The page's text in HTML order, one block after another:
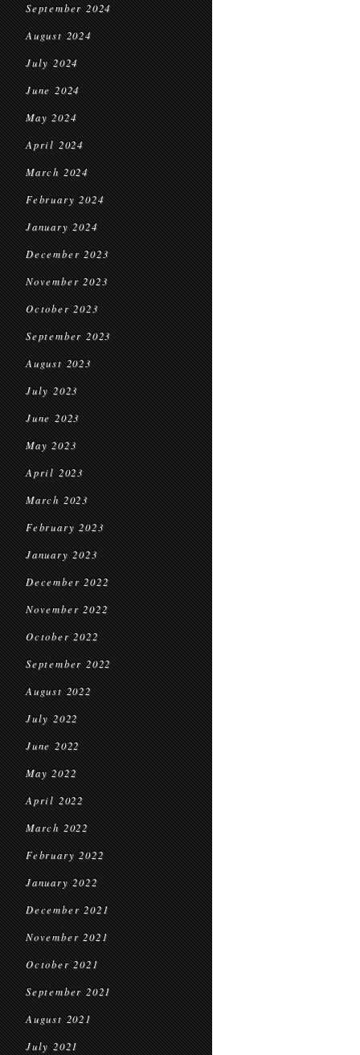
September 2024
August 2024
July 2024
June 2024
May 2024
April 2024
March 2024
February 2024
January 2024
December 2023
November 2023
October 2023
September 2023
August 2023
July 2023
June 2023
May 2023
April 2023
March 2023
February 2023
January 2023
December 2022
November 2022
October 2022
September 2022
August 2022
July 2022
June 2022
May 2022
April 2022
March 2022
February 2022
January 2022
December 2021
November 2021
October 2021
September 2021
August 2021
July 2021